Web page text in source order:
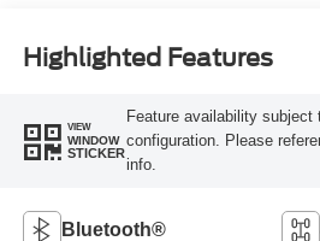
Highlighted Features
VIEW
WINDOW
STICKER
Feature availability subject
configuration. Please
info.
Bluetooth®